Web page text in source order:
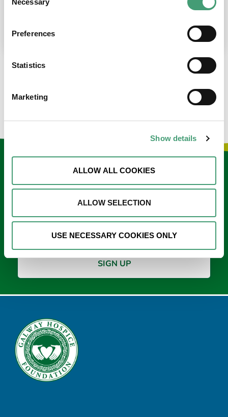
Selection
Necessary
Preferences
Statistics
Marketing
Show details
ALLOW ALL COOKIES
ALLOW SELECTION
USE NECESSARY COOKIES ONLY
place at the moment. I’m in…
Keep in touch
*